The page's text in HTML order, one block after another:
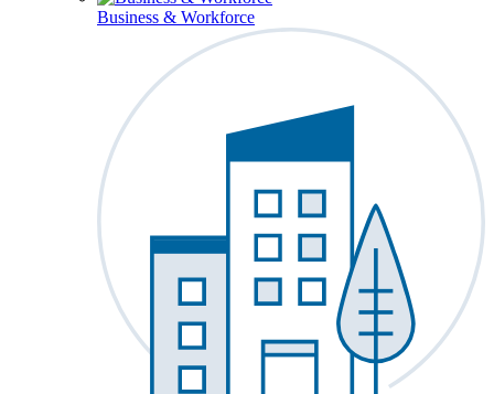
Business & Workforce